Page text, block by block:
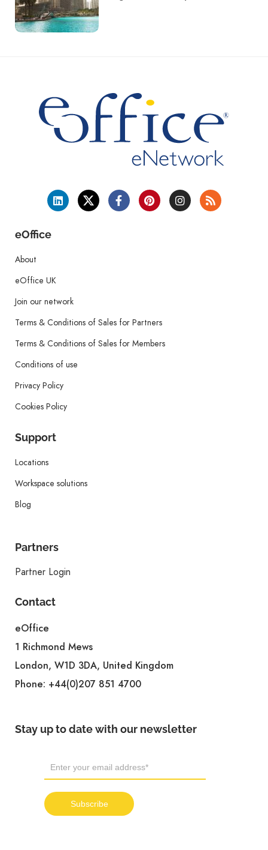
eOffice
About
eOffice UK
Join our network
Terms & Conditions of Sales for Partners
Terms & Conditions of Sales for Members
Conditions of use
Privacy Policy
Cookies Policy
Support
Locations
Workspace solutions
Blog
Partners
Partner Login
Contact
eOffice
1 Richmond Mews
London, W1D 3DA, United Kingdom
Phone: +44(0)207 851 4700
Stay up to date with our newsletter